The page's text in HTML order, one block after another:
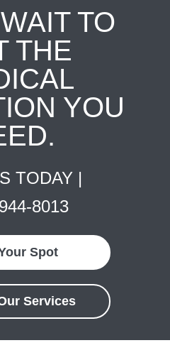
TO
THE
YOU
TODAY |
8013
Spot
Services